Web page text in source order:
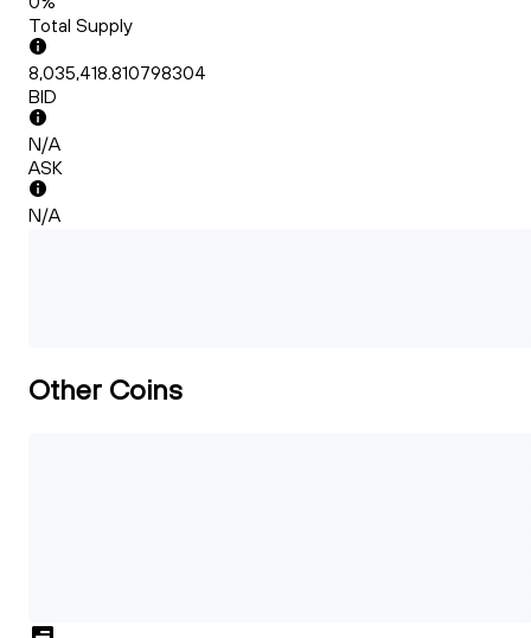
Total Supply
8,035,418.810798304
BID
N/A
ASK
N/A
Other Coins